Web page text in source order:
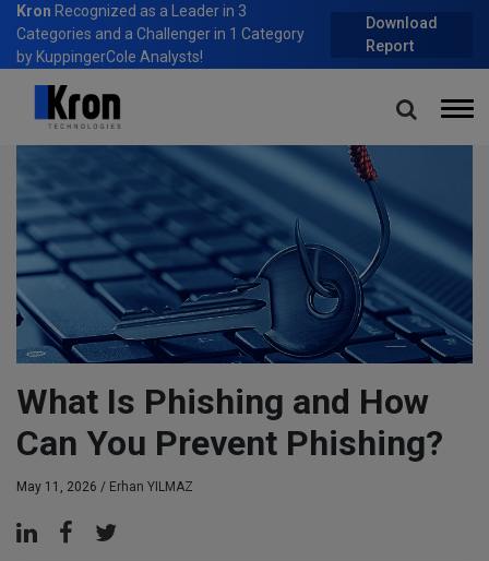
Kron Recognized as a Leader in 3
Categories and a Challenger in 1 Category
by KuppingerCole Analysts!
Download
Report
Home
What Is Phishing and How
Can You Prevent Phishing?
May 11, 2026 / Erhan YILMAZ